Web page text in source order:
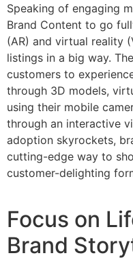
Speaking of engaging
Brand Content to go
(AR) and virtual reality
listings in a big way.
customers to
through 3D models,
using their mobile
through an interactive
adoption skyrockets,
cutting-edge way to
customer-delighting
Focus on
Brand